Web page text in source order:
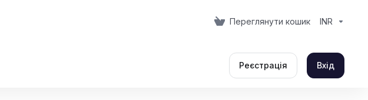
Переглянути кошик INR
Реєстрація Вхід